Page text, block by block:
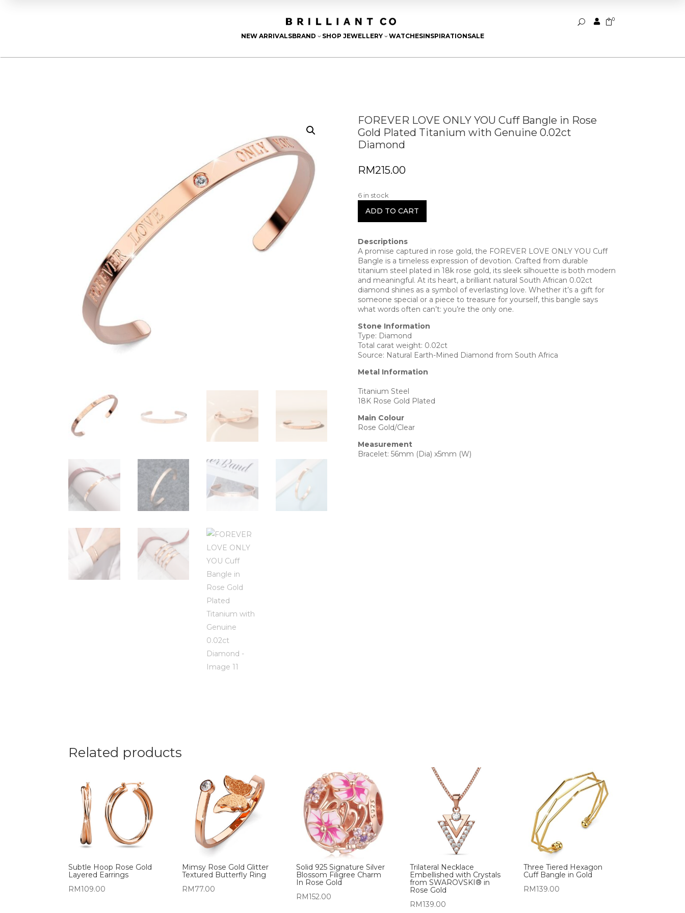
U  0
NEW ARRIVALSBRAND 3 SHOP JEWELLERY 3WATCHESINSPIRATIONSALE
FOREVER LOVE ONLY YOU Cuff Bangle in Rose
Gold Plated Titanium with Genuine 0.02ct
Diamond
RM215.00
6 in stock
ADD TO CART
Descriptions
A promise captured in rose gold, the FOREVER LOVE ONLY YOU Cuff
Bangle is a timeless expression of devotion. Crafted from durable
titanium steel plated in 18k rose gold, its sleek silhouette is both modern
and meaningful. At its heart, a brilliant natural South African 0.02ct
diamond shines as a symbol of everlasting love. Whether it’s a gift for
someone special or a piece to treasure for yourself, this bangle says
what words often can’t: you’re the only one.
Stone Information
Type: Diamond
Total carat weight: 0.02ct
Source: Natural Earth-Mined Diamond from South Africa
Metal Information
Titanium Steel
18K Rose Gold Plated
Main Colour
Rose Gold/Clear
Measurement
Bracelet: 56mm (Dia) x5mm (W)
Related products
Subtle Hoop Rose Gold
Layered Earrings
RM109.00
Mimsy Rose Gold Glitter
Textured Butterfly Ring
RM77.00
Solid 925 Signature Silver
Blossom Filigree Charm
In Rose Gold
RM152.00
Trilateral Necklace
Embellished with Crystals
from SWAROVSKI® in
Rose Gold
RM139.00
Three Tiered Hexagon
Cuff Bangle in Gold
RM139.00